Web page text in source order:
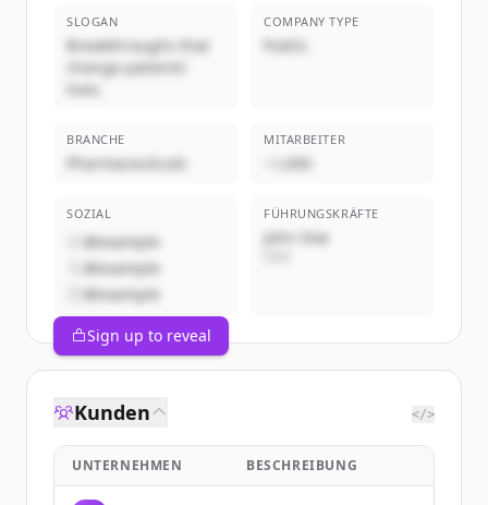
SLOGAN
Breakthroughs that
change patients'
lives.
COMPANY TYPE
Public
BRANCHE
Pharmaceuticals
MITARBEITER
~1,000
SOZIAL
@example
@example
@example
FÜHRUNGSKRÄFTE
John Doe
Sign up to reveal
Kunden </>
UNTERNEHMEN BESCHREIBUNG